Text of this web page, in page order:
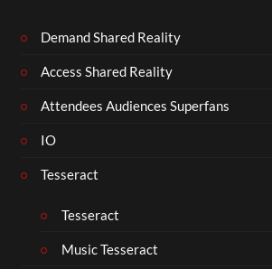
Demand Shared Reality
Access Shared Reality
Attendees Audiences Superfans
IO
Tesseract
Tesseract
Music Tesseract